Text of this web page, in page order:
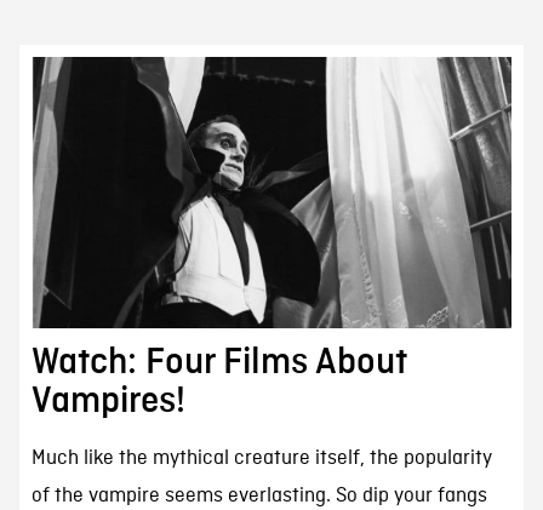
Watch: Four Films About
Vampires!
Much like the mythical creature itself, the popularity
of the vampire seems everlasting. So dip your fangs